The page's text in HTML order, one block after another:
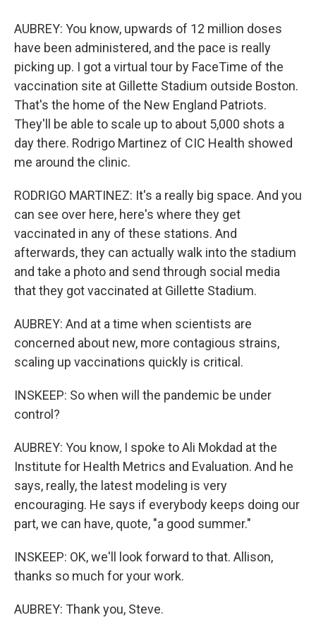
AUBREY: You know, upwards of 12 million doses
have been administered, and the pace is really
picking up. I got a virtual tour by FaceTime of the
vaccination site at Gillette Stadium outside Boston.
That's the home of the New England Patriots.
They'll be able to scale up to about 5,000 shots a
day there. Rodrigo Martinez of CIC Health showed
me around the clinic.
RODRIGO MARTINEZ: It's a really big space. And you
can see over here, here's where they get
vaccinated in any of these stations. And
afterwards, they can actually walk into the stadium
and take a photo and send through social media
that they got vaccinated at Gillette Stadium.
AUBREY: And at a time when scientists are
concerned about new, more contagious strains,
scaling up vaccinations quickly is critical.
INSKEEP: So when will the pandemic be under
control?
AUBREY: You know, I spoke to Ali Mokdad at the
Institute for Health Metrics and Evaluation. And he
says, really, the latest modeling is very
encouraging. He says if everybody keeps doing our
part, we can have, quote, "a good summer."
INSKEEP: OK, we'll look forward to that. Allison,
thanks so much for your work.
AUBREY: Thank you, Steve.